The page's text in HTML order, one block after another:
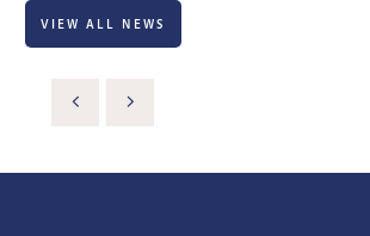
VIEW ALL NEWS